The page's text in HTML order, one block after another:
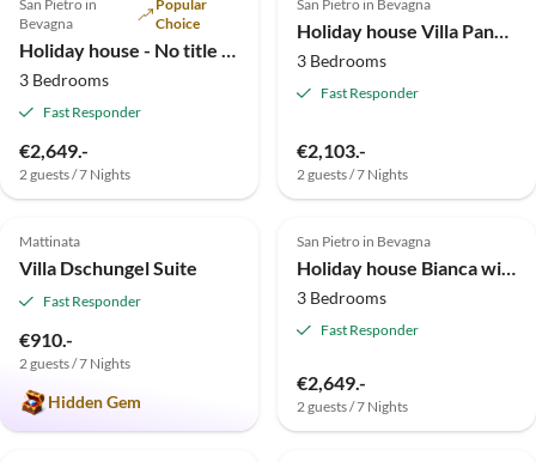
San Pietro in
Bevagna
Popular
Choice
3 Bedrooms
Fast Responder
€2,649.-
2 guests / 7 Nights
San Pietro in Bevagna
3 Bedrooms
Fast Responder
€2,103.-
2 guests / 7 Nights
Top-Listing
5.0 (1)
Mattinata
Villa Dschungel Suite
Fast Responder
€910.-
2 guests / 7 Nights
Hidden Gem
4.0 (1)
San Pietro in Bevagna
3 Bedrooms
Fast Responder
€2,649.-
2 guests / 7 Nights